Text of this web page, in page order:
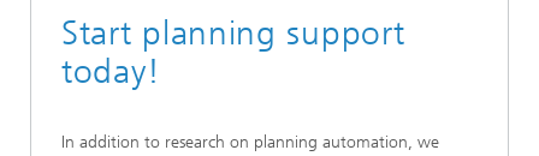
Start planning support
today!
In addition to research on planning automation, we